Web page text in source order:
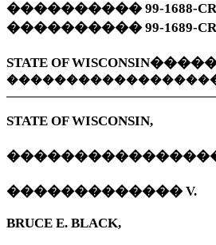
����������99-1688-CR
����������99-1689-CR
STATE OF WISCONSIN
STATE OF WISCONSIN,
�������������V.
BRUCE E. BLACK,